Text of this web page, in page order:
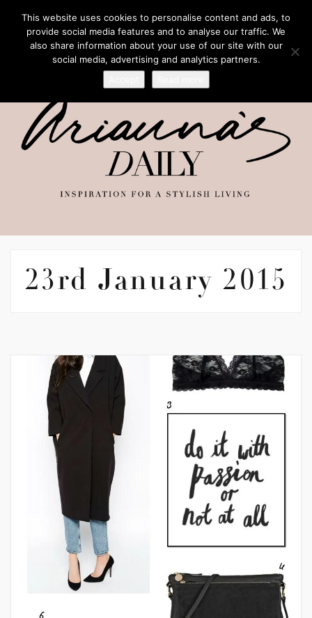
23rd January 2015
This website uses cookies to personalise content and ads, to
provide social media features and to analyse our traffic. We
also share information about your use of our site with our
social media, advertising and analytics partners.